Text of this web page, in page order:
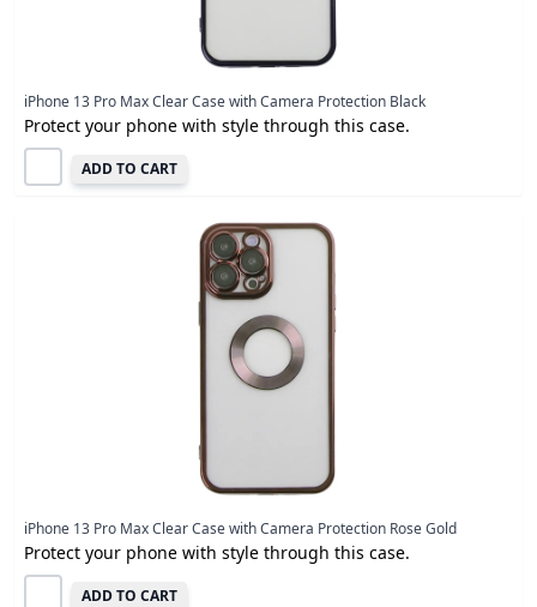
iPhone 13 Pro Max Clear Case with Camera Protection Black
Protect your phone with style through this case.
ADD TO CART
iPhone 13 Pro Max Clear Case with Camera Protection Rose Gold
Protect your phone with style through this case.
ADD TO CART